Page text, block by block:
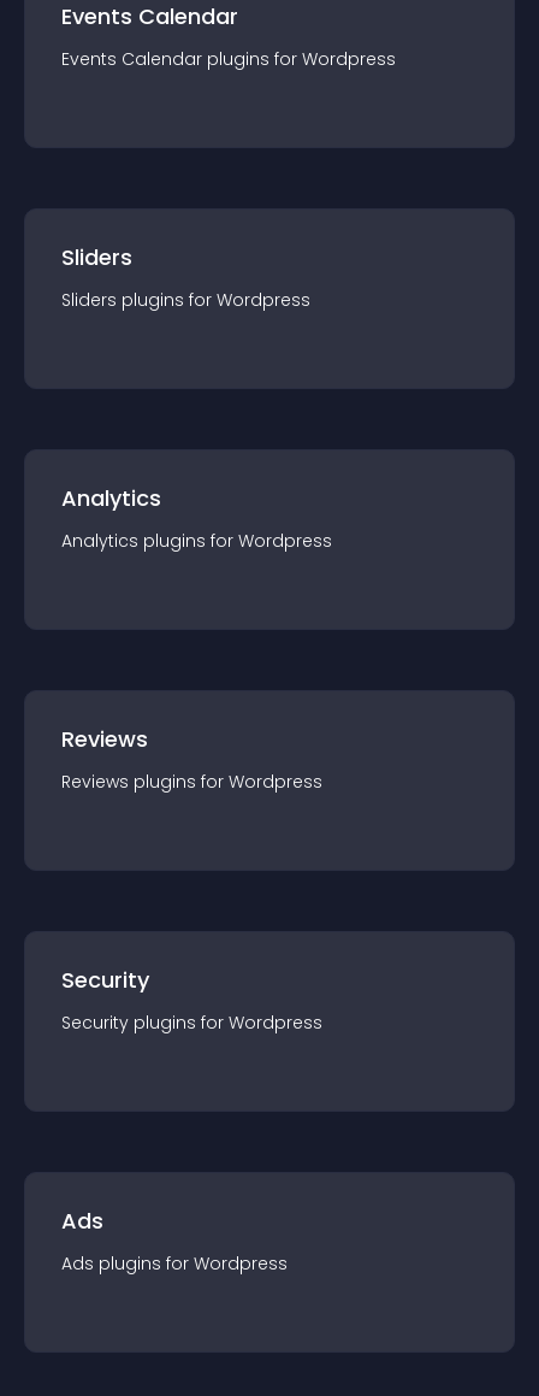
Events Calendar
Events Calendar plugins for Wordpress
Sliders
Sliders plugins for Wordpress
Analytics
Analytics plugins for Wordpress
Reviews
Reviews plugins for Wordpress
Security
Security plugins for Wordpress
Ads
Ads plugins for Wordpress